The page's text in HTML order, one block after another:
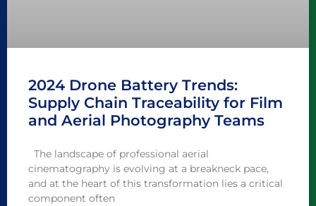
2024 Drone Battery Trends:
Supply Chain Traceability for Film
and Aerial Photography Teams
The landscape of professional aerial
cinematography is evolving at a breakneck pace,
and at the heart of this transformation lies a critical
component often